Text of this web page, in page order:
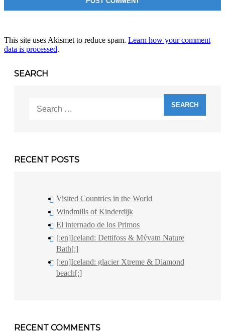
This site uses Akismet to reduce spam. Learn how your comment
data is processed.
SEARCH
for:
RECENT POSTS
Visited Countries in the World
Windmills of Kinderdijk
El internado de los Primos
[:en]Iceland: Dettifoss & Mývatn Nature
Bath[:]
[:en]Iceland: glacier Xtreme & Diamond
beach[:]
RECENT COMMENTS